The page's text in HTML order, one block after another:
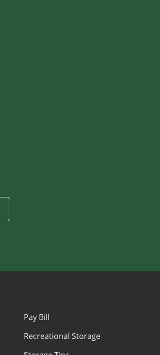
Pay Bill
Recreational Storage